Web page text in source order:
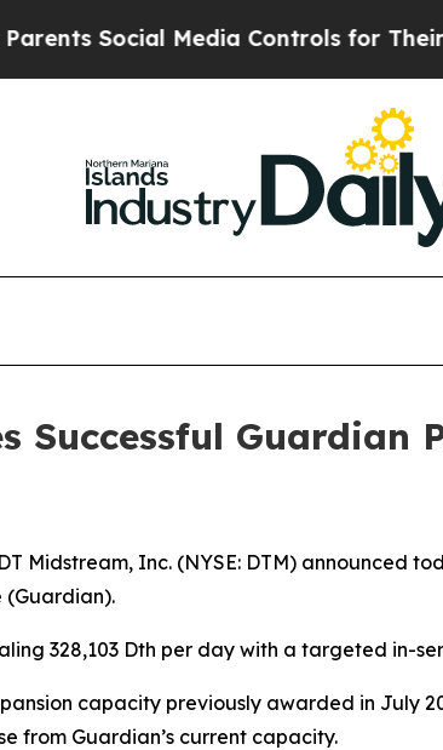
Social Media Controls for Their
Successful Guardian
Midstream, Inc. (NYSE: DTM) announced
(Guardian).
328,103 Dth per day with a targeted in-
capacity previously awarded in July
from Guardian’s current capacity.